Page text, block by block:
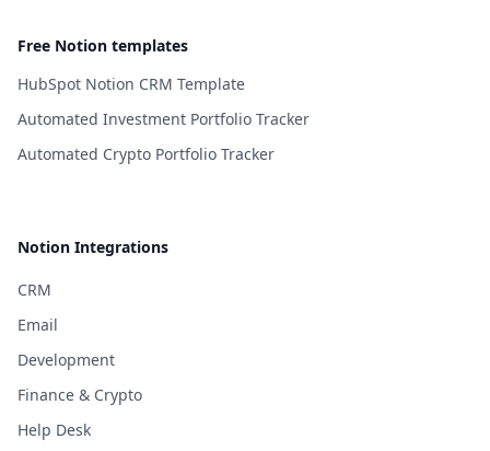
Free Notion templates
HubSpot Notion CRM Template
Automated Investment Portfolio Tracker
Automated Crypto Portfolio Tracker
Notion Integrations
CRM
Email
Development
Finance & Crypto
Help Desk